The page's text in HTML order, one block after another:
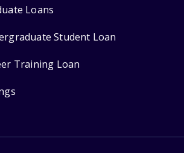
Loans
Student Loan
Training Loan